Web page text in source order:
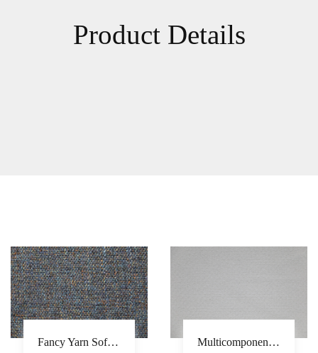
Product Details
Fancy Yarn Sofa Fabric Polyester Decorative Fabric Colorful Yarn-Dyed Upholstery Fabric Multicomponent Fiber Chenille Sofa Fabric Polyester Upholstery Fabric Double-Beam Woven Piece-Dyed Decorative Fabric